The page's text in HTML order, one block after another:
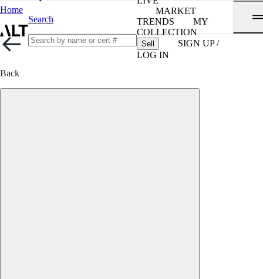
Home
Search
MARKET
TRENDS
MY
COLLECTION
Sell
SIGN UP /
LOG IN
Back